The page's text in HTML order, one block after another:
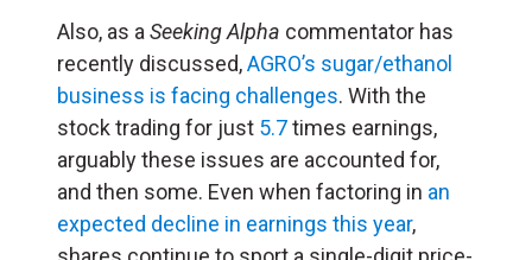
Also, as aSeeking Alpha commentator has
recently discussed,AGRO’s sugar/ethanol
business is facing challenges. With the
stock trading for just 5.7times earnings,
arguably these issues are accounted for,
and then some. Even when factoring in an
expected decline in earnings this year,